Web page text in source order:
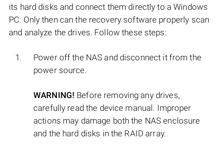
its hard disks and connect them directly to a Windows
PC. Only then can the recovery software properly scan
and analyze the drives. Follow these steps:
Power off the NAS and disconnect it from the
power source.
WARNING! Before removing any drives,
carefully read the device manual. Improper
actions may damage both the NAS enclosure
and the hard disks in the RAID array.